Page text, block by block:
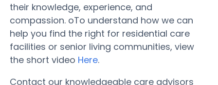
their knowledge, experience, and
compassion. oTo understand how we can
help you find the right for residential care
facilities or senior living communities, view
the short video Here.
Contact our knowledgeable care advisors